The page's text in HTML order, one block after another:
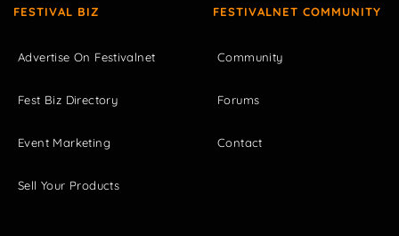
FESTIVAL BIZ
Advertise On Festivalnet
Fest Biz Directory
Event Marketing
Sell Your Products
FESTIVALNET COMMUNITY
Community
Forums
Contact